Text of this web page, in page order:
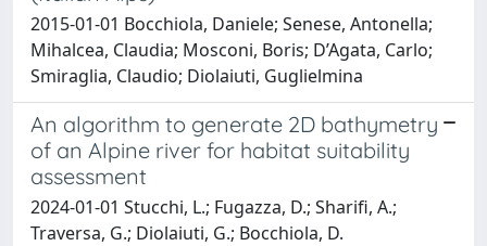
2015-01-01 Bocchiola, Daniele; Senese, Antonella;
Mihalcea, Claudia; Mosconi, Boris; D’Agata, Carlo;
Smiraglia, Claudio; Diolaiuti, Guglielmina
An algorithm to generate 2D bathymetry
of an Alpine river for habitat suitability
assessment
2024-01-01 Stucchi, L.; Fugazza, D.; Sharifi, A.;
Traversa, G.; Diolaiuti, G.; Bocchiola, D.